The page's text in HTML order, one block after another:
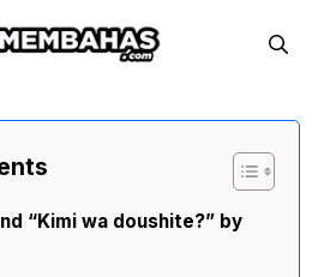
“Kimi wa doushite?” by